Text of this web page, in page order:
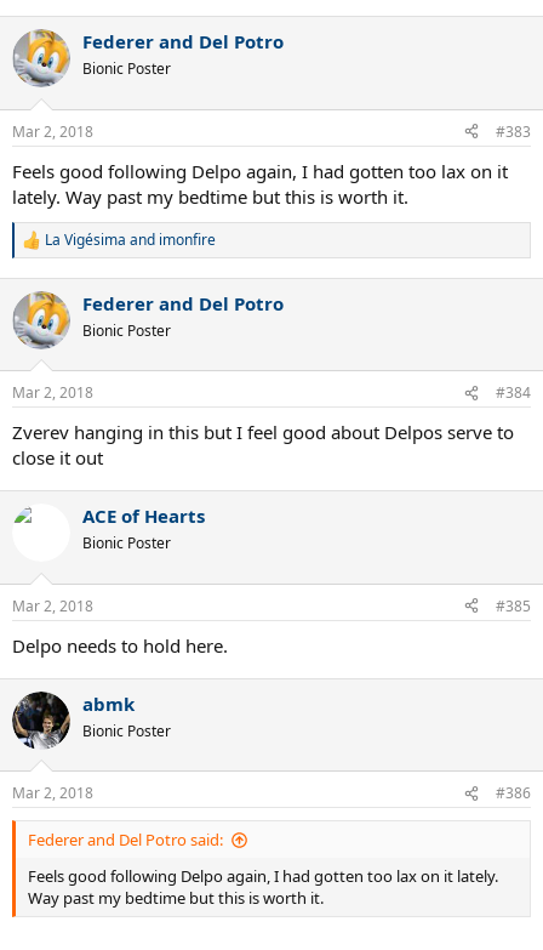
Federer and Del Potro
Bionic Poster
Mar 2, 2018 #383
Feels good following Delpo again, I had gotten too lax on it
lately. Way past my bedtime but this is worth it.
R
c
t
i
n
s
La Vigésima and imonfire
Federer and Del Potro
Bionic Poster
Mar 2, 2018 #384
Zverev hanging in this but I feel good about Delpos serve to
close it out
ACE of Hearts
Bionic Poster
Mar 2, 2018 #385
Delpo needs to hold here.
abmk
Bionic Poster
Mar 2, 2018 #386
Federer and Del Potro said:
Feels good following Delpo again, I had gotten too lax on it lately.
Way past my bedtime but this is worth it.